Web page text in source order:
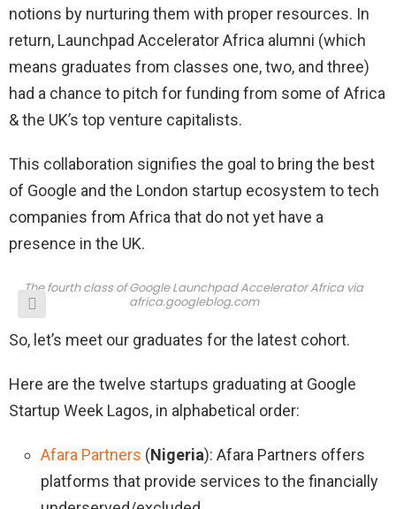
notions by nurturing them with proper resources. In
return, Launchpad Accelerator Africa alumni (which
means graduates from classes one, two, and three)
had a chance to pitch for funding from some of Africa
& the UK’s top venture capitalists.
This collaboration signifies the goal to bring the best
of Google and the London startup ecosystem to tech
companies from Africa that do not yet have a
presence in the UK.
The fourth class of Google Launchpad Accelerator Africa via
africa.googleblog.com
So, let’s meet our graduates for the latest cohort.
Here are the twelve startups graduating at Google
Startup Week Lagos, in alphabetical order:
Afara Partners (Nigeria): Afara Partners offers
platforms that provide services to the financially